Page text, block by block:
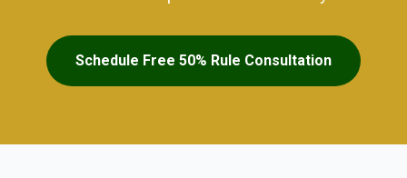
Schedule Free 50% Rule Consultation